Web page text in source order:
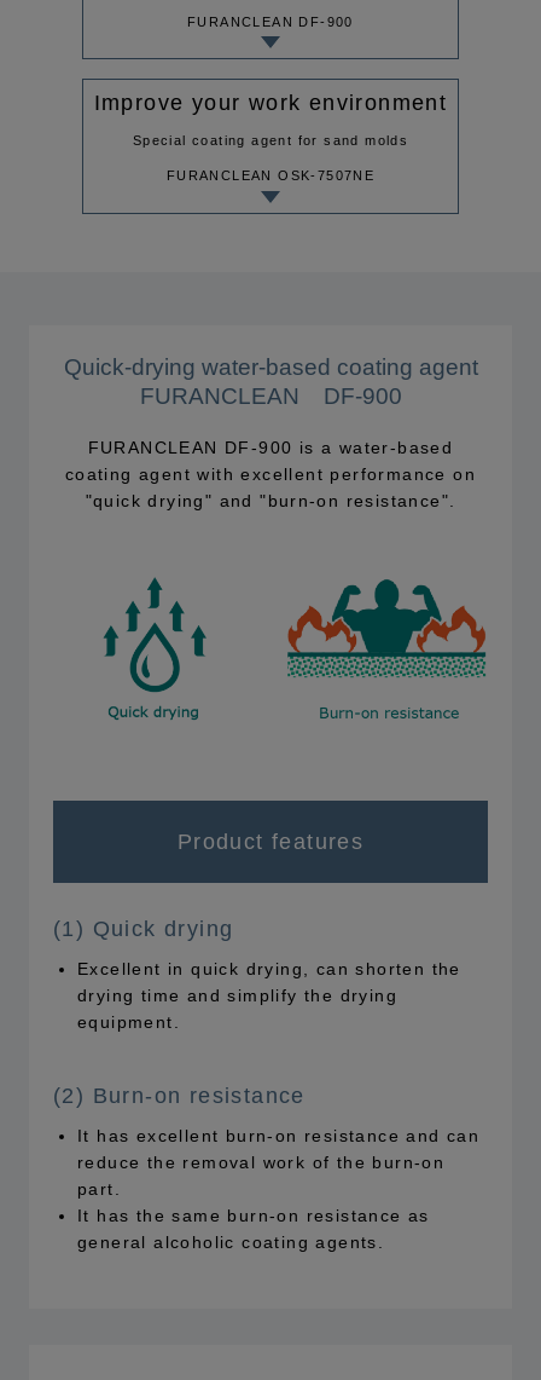
FURANCLEAN DF-900
Improve your work environment
Special coating agent for sand molds
FURANCLEAN OSK-7507NE
Quick-drying water-based coating agent
FURANCLEAN DF-900
FURANCLEAN DF-900 is a water-based
coating agent with excellent performance on
"quick drying" and "burn-on resistance".
Product features
(1) Quick drying
Excellent in quick drying, can shorten the
drying time and simplify the drying
equipment.
(2) Burn-on resistance
It has excellent burn-on resistance and can
reduce the removal work of the burn-on
part.
It has the same burn-on resistance as
general alcoholic coating agents.